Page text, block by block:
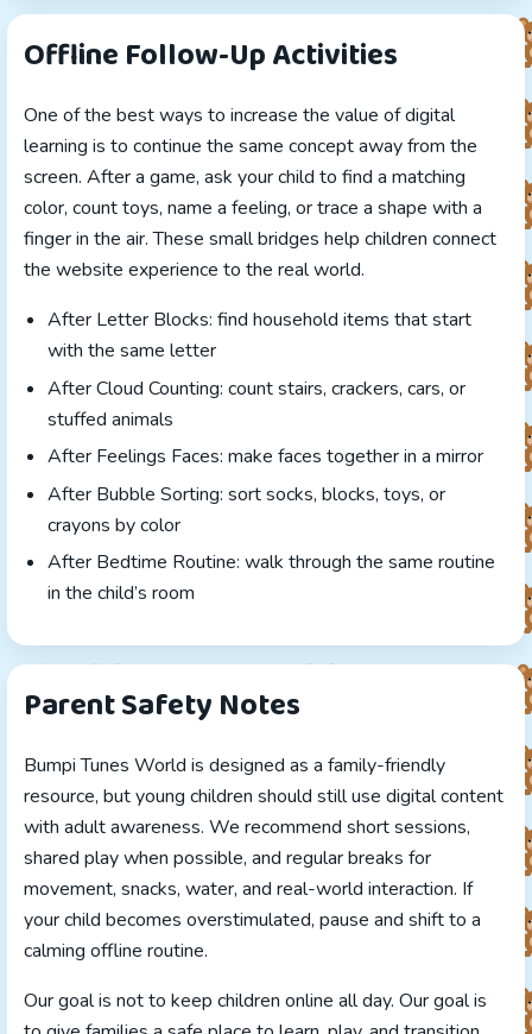
Offline Follow-Up Activities
One of the best ways to increase the value of digital
learning is to continue the same concept away from the
screen. After a game, ask your child to find a matching
color, count toys, name a feeling, or trace a shape with a
finger in the air. These small bridges help children connect
the website experience to the real world.
After Letter Blocks: find household items that start
with the same letter
After Cloud Counting: count stairs, crackers, cars, or
stuffed animals
After Feelings Faces: make faces together in a mirror
After Bubble Sorting: sort socks, blocks, toys, or
crayons by color
After Bedtime Routine: walk through the same routine
in the child’s room
Parent Safety Notes
Bumpi Tunes World is designed as a family-friendly
resource, but young children should still use digital content
with adult awareness. We recommend short sessions,
shared play when possible, and regular breaks for
movement, snacks, water, and real-world interaction. If
your child becomes overstimulated, pause and shift to a
calming offline routine.
Our goal is not to keep children online all day. Our goal is